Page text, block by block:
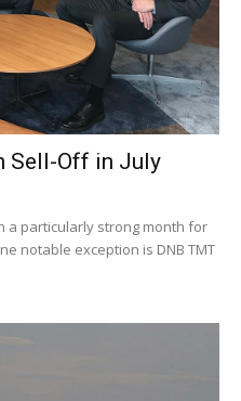
Sell-Off in July
a particularly strong month for
notable exception is DNB TMT